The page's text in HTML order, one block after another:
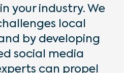
your industry. We
local
by developing
social media
can propel